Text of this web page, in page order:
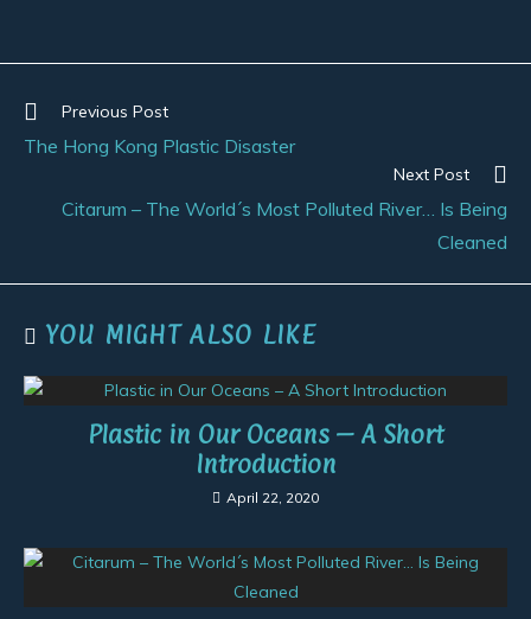
Previous Post
The Hong Kong Plastic Disaster
Next Post
Citarum – The World´s Most Polluted River… Is Being
Cleaned
YOU MIGHT ALSO LIKE
Plastic in Our Oceans – A Short
Introduction
April 22, 2020